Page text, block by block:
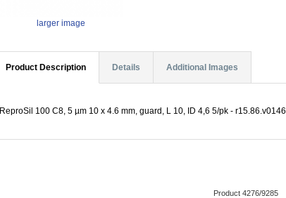
larger image
Product Description Details Additional Images
ReproSil 100 C8, 5 µm 10 x 4.6 mm, guard, L 10, ID 4,6 5/pk - r15.86.v0146
Product 4276/9285